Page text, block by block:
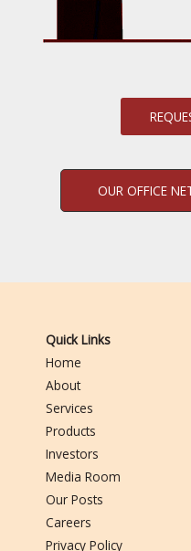
OUR OFFICE
Quick Links
Home
About
Services
Products
Investors
Media Room
Our Posts
Careers
Privacy Policy